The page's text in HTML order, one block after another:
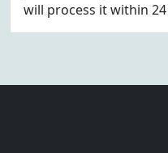
will process it within